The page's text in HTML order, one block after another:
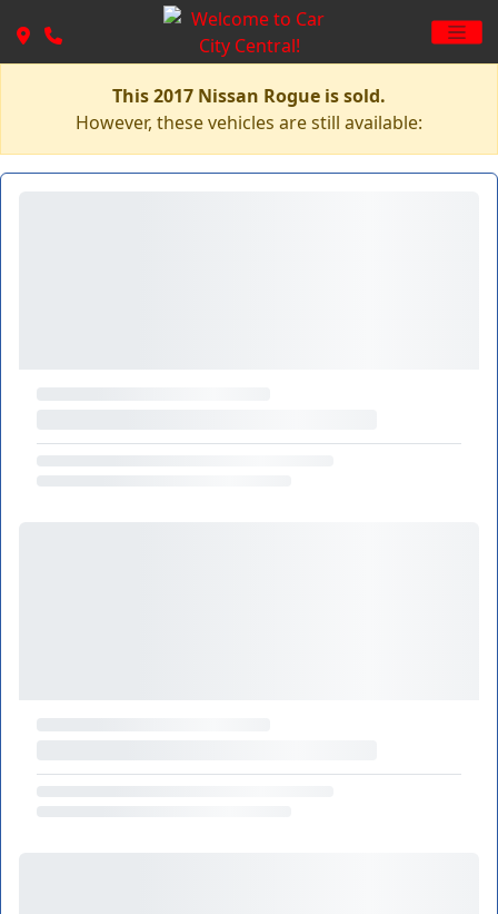
This 2017 Nissan Rogue is sold.
However, these vehicles are still available: